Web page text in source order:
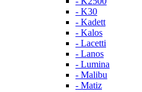
- K30
- Kadett
- Kalos
- Lacetti
- Lanos
- Lumina
- Malibu
- Matiz